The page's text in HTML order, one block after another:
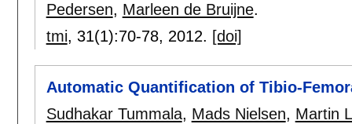
Pedersen, Marleen de Bruijne.
tmi, 31(1):70-78, 2012. [doi]
Automatic Quantification of Tibio-
Sudhakar Tummala, Mads Nielsen, Martin